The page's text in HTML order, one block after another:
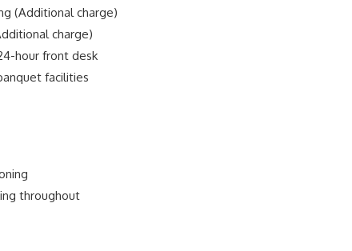
(Additional charge)
charge)
hour front desk
facilities
throughout